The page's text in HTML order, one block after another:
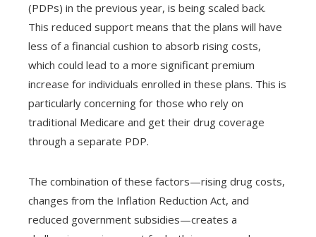
(PDPs) in the previous year, is being scaled back.
This reduced support means that the plans will have
less of a financial cushion to absorb rising costs,
which could lead to a more significant premium
increase for individuals enrolled in these plans. This is
particularly concerning for those who rely on
traditional Medicare and get their drug coverage
through a separate PDP.
The combination of these factors—rising drug costs,
changes from the Inflation Reduction Act, and
reduced government subsidies—creates a